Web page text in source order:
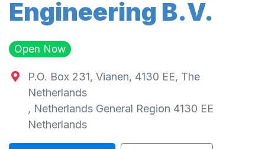
Engineering B.V.
Open Now
P.O. Box 231, Vianen, 4130 EE, The
Netherlands
, Netherlands General Region 4130 EE
Netherlands